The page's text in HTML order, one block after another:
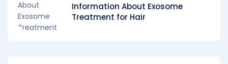
Information About Exosome
Treatment for Hair